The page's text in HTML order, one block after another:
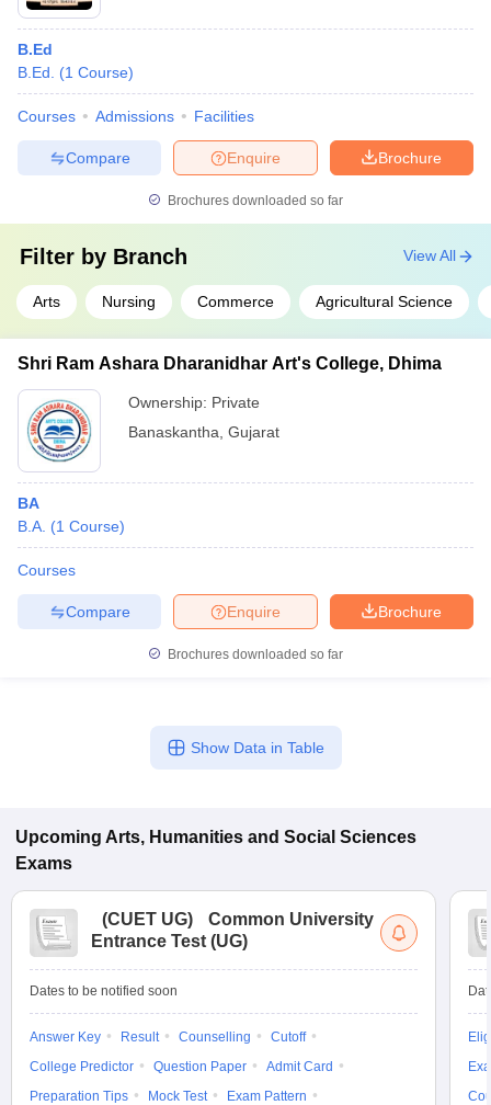
B.Ed
B.Ed.
(1 Course)
Courses Admissions Facilities
Brochure
Enquire
Compare
Brochures downloaded so far
Filter by Branch
Arts Nursing Commerce Agricultural Science
View All
Shri Ram Ashara Dharanidhar Art's College, Dhima
Ownership: Private
Banaskantha Gujarat
BA
B.A. (1 Course)
Courses
Brochure
Enquire
Compare
Brochures downloaded so far
Show Data in Table
Upcoming Arts, Humanities and Social Sciences
Exams
(CUET UG)
Common University
Entrance Test (UG)
Dates to be notified soon
Answer Key Result Counselling
Cutoff
College Predictor
Question Paper
Admit Card
Preparation Tips
Mock Test
Exam Pattern